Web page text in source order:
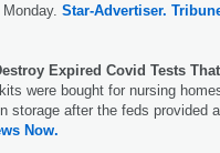
Star-Advertiser.
Expired Covid Tests
were bought for nursing
storage after the feds provided
Now.